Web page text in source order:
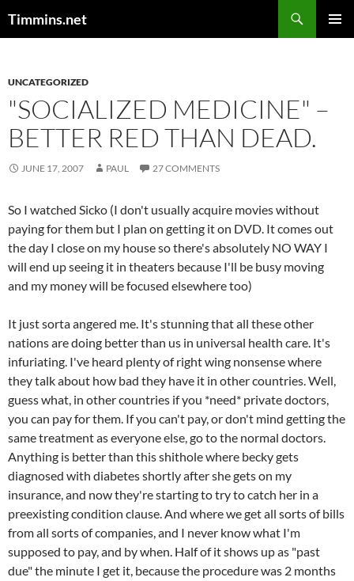
Timmins.net
UNCATEGORIZED
"SOCIALIZED MEDICINE" –
BETTER RED THAN DEAD.
JUNE 17, 2007 PAUL 27 COMMENTS
So I watched Sicko (I don't usually acquire movies without
paying for them but I plan on getting it on DVD. It comes out
the day I close on my house so there's absolutely NO WAY I
will end up seeing it in theaters because I'll be busy moving
and my money will be focused elsewhere too)
It just sorta angered me. It's stunning that all these other
nations are doing better than us in universal health care. It's
infuriating. I've heard plenty of right wing nonsense where
they talk about how bad they have it in other countries. Well,
guess what, in other countries if you *need* private doctors,
you can pay for them. If you can't pay, or don't mind getting the
same treatment as everyone else, go to the normal doctors.
Anything is better than this shithole where becky gets
diagnosed with diabetes shortly after she gets on my
insurance, and now they're starting to try to catch her in a
preexisting condition clause. And where we get all sorts of bills
from all sorts of companies, and I never know what I'm
supposed to pay, and by when. Half of it shows up as "past
due" the minute I get it, because the procedure was 2 months